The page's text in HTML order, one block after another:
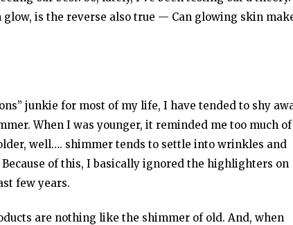
is the reverse also true — Can glowing skin
junkie for most of my life, I have tended to shy
When I was younger, it reminded me too much of
well…. shimmer tends to settle into wrinkles and
of this, I basically ignored the highlighters on
few years.
are nothing like the shimmer of old. And, when